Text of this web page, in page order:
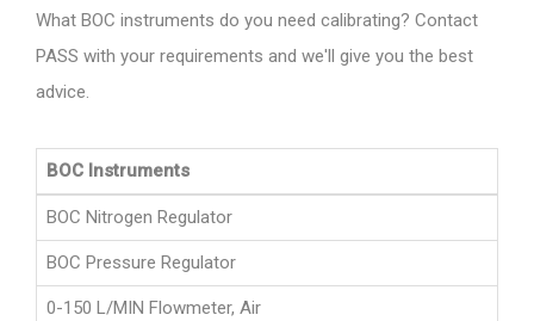
What BOC instruments do you need calibrating? Contact
PASS with your requirements and we'll give you the best
advice.
BOC Instruments
BOC Nitrogen Regulator
BOC Pressure Regulator
0-150 L/MIN Flowmeter, Air